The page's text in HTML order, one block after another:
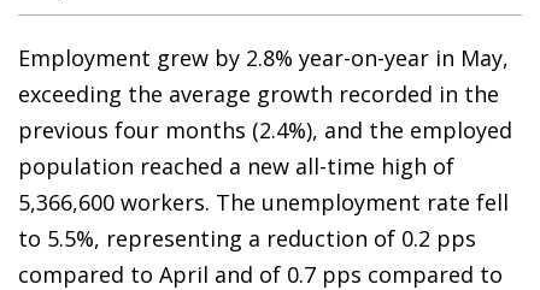
Employment grew by 2.8% year-on-year in May,
exceeding the average growth recorded in the
previous four months (2.4%), and the employed
population reached a new all-time high of
5,366,600 workers. The unemployment rate fell
to 5.5%, representing a reduction of 0.2 pps
compared to April and of 0.7 pps compared to